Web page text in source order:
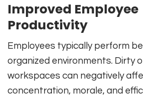
Improved Employee
Productivity
Employees typically perform
organized environments. Dirty
workspaces can negatively
concentration, morale, and